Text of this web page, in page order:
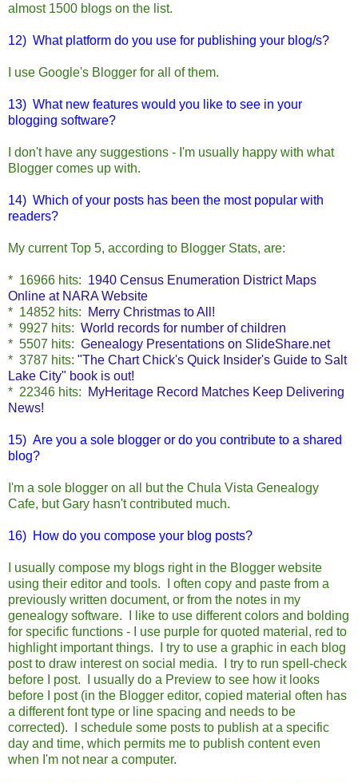
almost 1500 blogs on the list.
12) What platform do you use for publishing your blog/s?
I use Google's Blogger for all of them.
13) What new features would you like to see in your
blogging software?
I don't have any suggestions - I'm usually happy with what
Blogger comes up with.
14) Which of your posts has been the most popular with
readers?
My current Top 5, according to Blogger Stats, are:
* 16966 hits: 1940 Census Enumeration District Maps
Online at NARA Website
* 14852 hits:
Merry Christmas to All!
* 9927 hits: World records for number of children
* 5507 hits: Genealogy Presentations on SlideShare.net
* 3787 hits: "The Chart Chick's Quick Insider's Guide to Salt
Lake City" book is out!
* 22346 hits:
MyHeritage Record Matches Keep Delivering
News!
15) Are you a sole blogger or do you contribute to a shared
blog?
I'm a sole blogger on all but the Chula Vista Genealogy
Cafe, but Gary hasn't contributed much.
16) How do you compose your blog posts?
I usually compose my blogs right in the Blogger website
using their editor and tools. I often copy and paste from a
previously written document, or from the notes in my
genealogy software. I like to use different colors and bolding
for specific functions - I use purple for quoted material, red to
highlight important things. I try to use a graphic in each blog
post to draw interest on social media. I try to run spell-check
before I post. I usually do a Preview to see how it looks
before I post (in the Blogger editor, copied material often has
a different font type or line spacing and needs to be
corrected). I schedule some posts to publish at a specific
day and time, which permits me to publish content even
when I'm not near a computer.